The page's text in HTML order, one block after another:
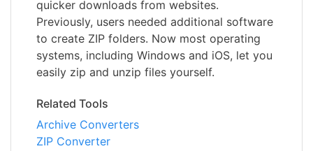
quicker downloads from websites.
Previously, users needed additional software
to create ZIP folders. Now most operating
systems, including Windows and iOS, let you
easily zip and unzip files yourself.
Related Tools
Archive Converters
ZIP Converter